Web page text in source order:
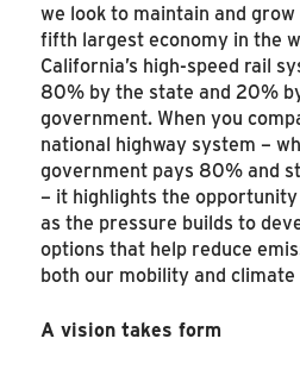
we look to maintain and
fifth largest economy in the
California’s high-speed rail
80% by the state and 20%
government. When you
national highway system –
government pays 80% and
– it highlights the
as the pressure builds to
options that help reduce
both our mobility and climate
A vision takes form